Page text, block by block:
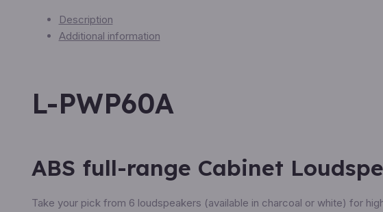
Description
Additional information
L-PWP60A
ABS full-range Cabinet
Take your pick from 6 loudspeakers (available in charcoal or white) for